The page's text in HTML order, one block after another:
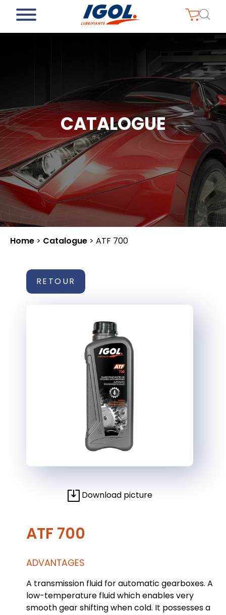
CATALOGUE
Home > Catalogue > ATF 700
RETOUR
Download picture
ATF 700
ADVANTAGES
A transmission fluid for automatic gearboxes. A
low-temperature fluid which enables very
smooth gear shifting when cold. It possesses a